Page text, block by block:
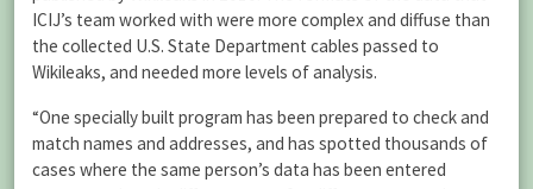
ICIJ’s team worked with were more complex and diffuse than
the collected U.S. State Department cables passed to
Wikileaks, and needed more levels of analysis.
“One specially built program has been prepared to check and
match names and addresses, and has spotted thousands of
cases where the same person’s data has been entered